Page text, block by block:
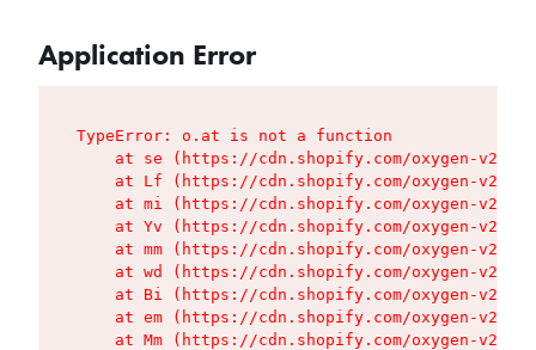
Application Error
TypeError: o.at is not a function
at se (https://cdn.shopify.com/oxygen-v2/
at Lf (https://cdn.shopify.com/oxygen-v2/
at mi (https://cdn.shopify.com/oxygen-v2/
at Yv (https://cdn.shopify.com/oxygen-v2/
at mm (https://cdn.shopify.com/oxygen-v2/
at wd (https://cdn.shopify.com/oxygen-v2/
at Bi (https://cdn.shopify.com/oxygen-v2/
at em (https://cdn.shopify.com/oxygen-v2/
at Mm (https://cdn.shopify.com/oxygen-v2/